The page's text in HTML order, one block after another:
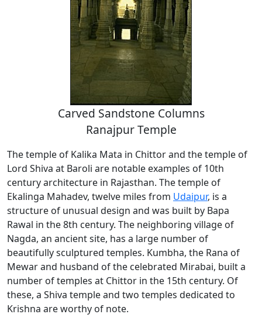
Carved Sandstone Columns
Ranajpur Temple
The temple of Kalika Mata in Chittor and the temple of
Lord Shiva at Baroli are notable examples of 10th
century architecture in Rajasthan. The temple of
Ekalinga Mahadev, twelve miles from Udaipur, is a
structure of unusual design and was built by Bapa
Rawal in the 8th century. The neighboring village of
Nagda, an ancient site, has a large number of
beautifully sculptured temples. Kumbha, the Rana of
Mewar and husband of the celebrated Mirabai, built a
number of temples at Chittor in the 15th century. Of
these, a Shiva temple and two temples dedicated to
Krishna are worthy of note.